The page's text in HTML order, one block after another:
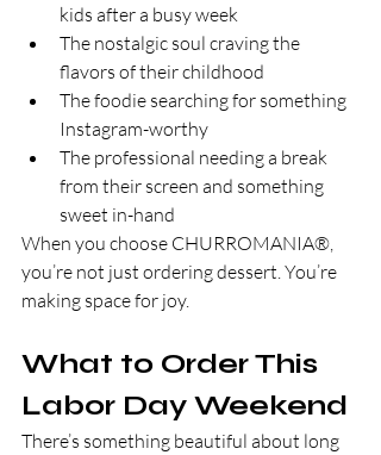
kids after a busy week
The nostalgic soul craving the
flavors of their childhood
The foodie searching for something
Instagram-worthy
The professional needing a break
from their screen and something
sweet in-hand
When you choose CHURROMANIA®,
you’re not just ordering dessert. You’re
making space for joy.
What to Order This
Labor Day Weekend
There’s something beautiful about long